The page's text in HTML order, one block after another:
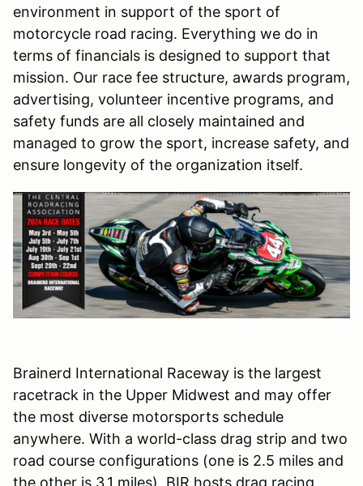
environment in support of the sport of
motorcycle road racing. Everything we do in
terms of financials is designed to support that
mission. Our race fee structure, awards program,
advertising, volunteer incentive programs, and
safety funds are all closely maintained and
managed to grow the sport, increase safety, and
ensure longevity of the organization itself.
Brainerd International Raceway is the largest
racetrack in the Upper Midwest and may offer
the most diverse motorsports schedule
anywhere. With a world-class drag strip and two
road course configurations (one is 2.5 miles and
the other is 3.1 miles), BIR hosts drag racing,